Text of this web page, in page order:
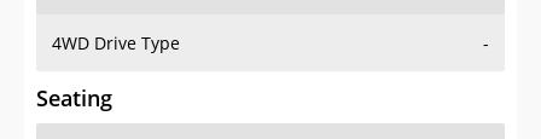
4WD Drive Type -
Seating